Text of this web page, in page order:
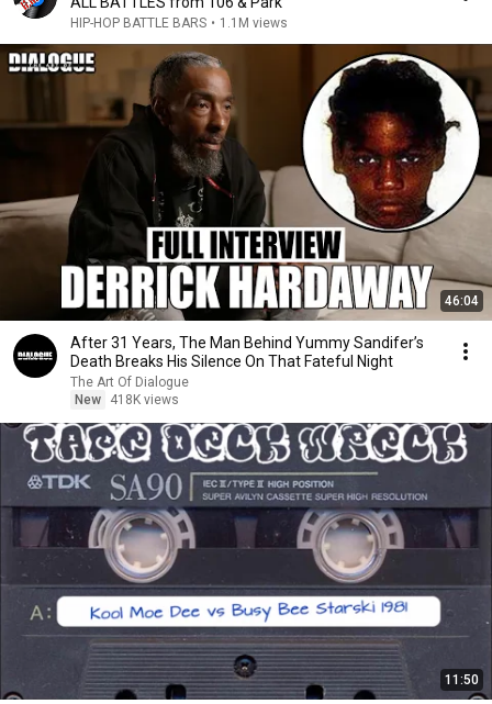
HIP-HOP BATTLE BARS • 1.1M views
46:04
After 31 Years, The Man Behind Yummy Sandifer’s
Death Breaks His Silence On That Fateful Night
The Art Of Dialogue
New
418K views
11:50